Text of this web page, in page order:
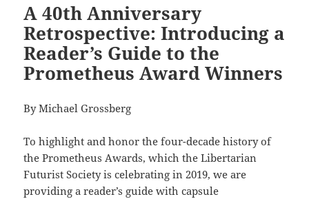
A 40th Anniversary
Retrospective: Introducing a
Reader’s Guide to the
Prometheus Award Winners
By Michael Grossberg
To highlight and honor the four-decade history of
the Prometheus Awards, which the Libertarian
Futurist Society is celebrating in 2019, we are
providing a reader’s guide with capsule